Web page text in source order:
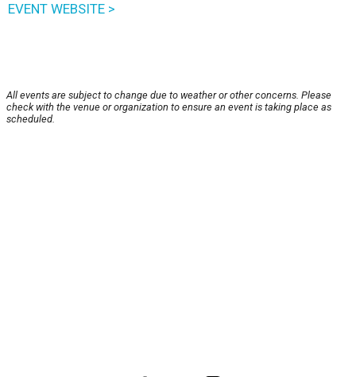
EVENT WEBSITE >
All events are subject to change due to weather or other concerns. Please
check with the venue or organization to ensure an event is taking place as
scheduled.